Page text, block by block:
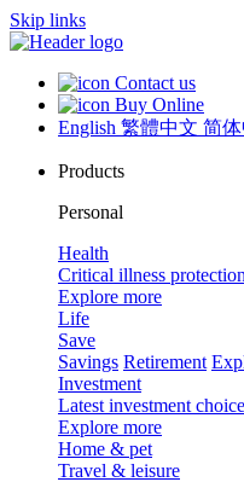
Skip links
Contact us
Buy Online
English 繁體中文 简
Products
Personal
Health
Critical illness protection
Explore more
Life
Save
Savings Retirement
Investment
Latest investment
Explore more
Home & pet
Travel & leisure